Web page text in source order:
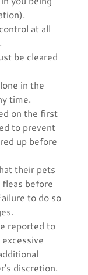
at all
be cleared
in the
time.
on the first
to prevent
up before
their pets
before
to do so
reported to
discretion.